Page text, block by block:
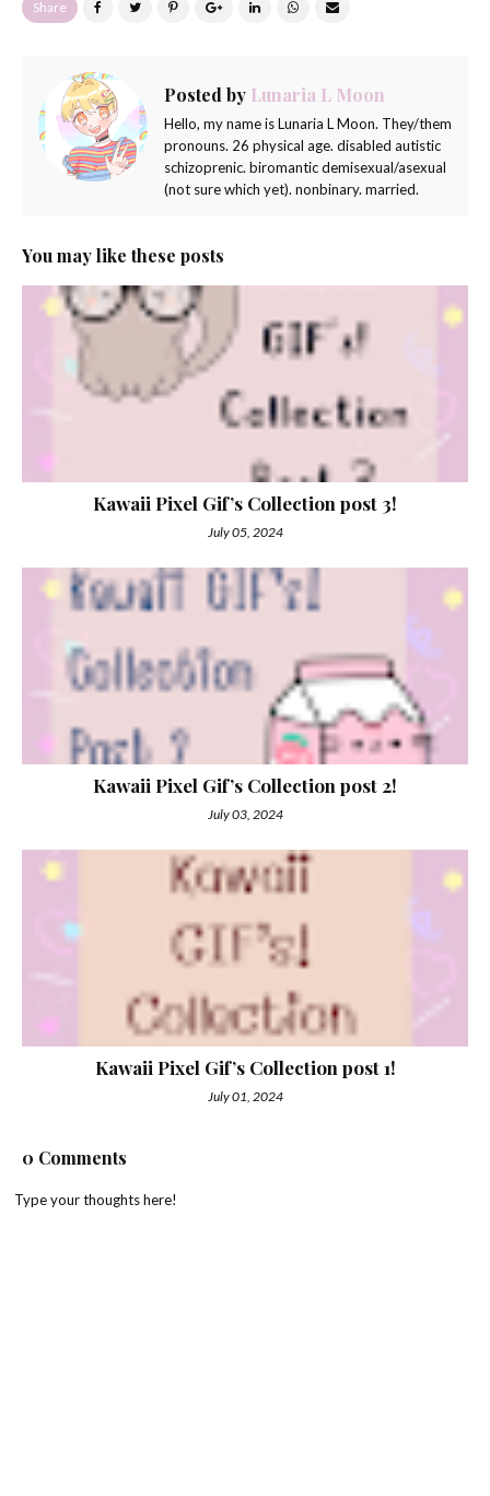
Share
Posted by Lunaria L Moon
Hello, my name is Lunaria L Moon. They/them
pronouns. 26 physical age. disabled autistic
schizoprenic. biromantic demisexual/asexual
(not sure which yet). nonbinary. married.
You may like these posts
Kawaii Pixel Gif’s Collection post 3!
July 05, 2024
Kawaii Pixel Gif’s Collection post 2!
July 03, 2024
Kawaii Pixel Gif’s Collection post 1!
July 01, 2024
0 Comments
Type your thoughts here!